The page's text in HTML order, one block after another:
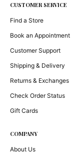
CUSTOMER SERVICE
Find a Store
Book an Appointment
Customer Support
Shipping & Delivery
Returns & Exchanges
Check Order Status
Gift Cards
COMPANY
About Us